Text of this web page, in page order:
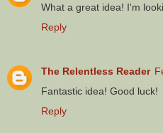
What a great idea! I'm
Reply
The Relentless Reader
Fantastic idea! Good luck!
Reply